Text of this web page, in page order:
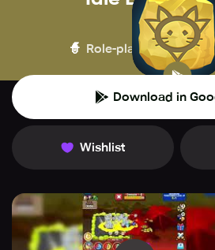
Mediawork
🧙 Role-playing 👾
Download in
Wishlist